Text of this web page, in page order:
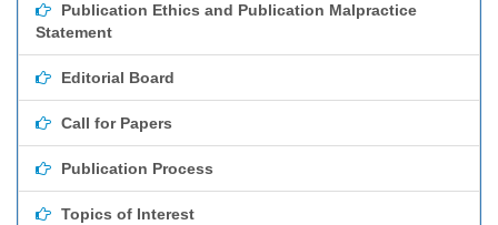
Publication Ethics and Publication Malpractice
Statement
Editorial Board
Call for Papers
Publication Process
Topics of Interest